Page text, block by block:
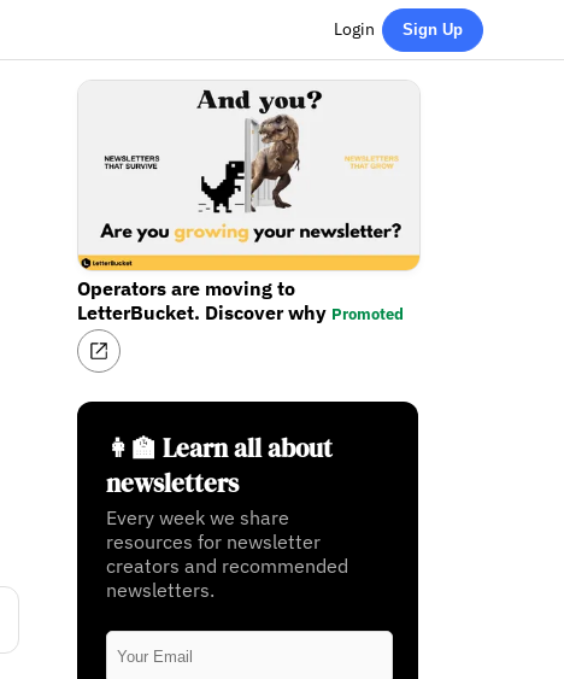
Login Sign Up
Operators are moving to
LetterBucket. Discover why Promoted
👩‍🏫 Learn all about
newsletters
Every week we share
resources for newsletter
creators and recommended
newsletters.